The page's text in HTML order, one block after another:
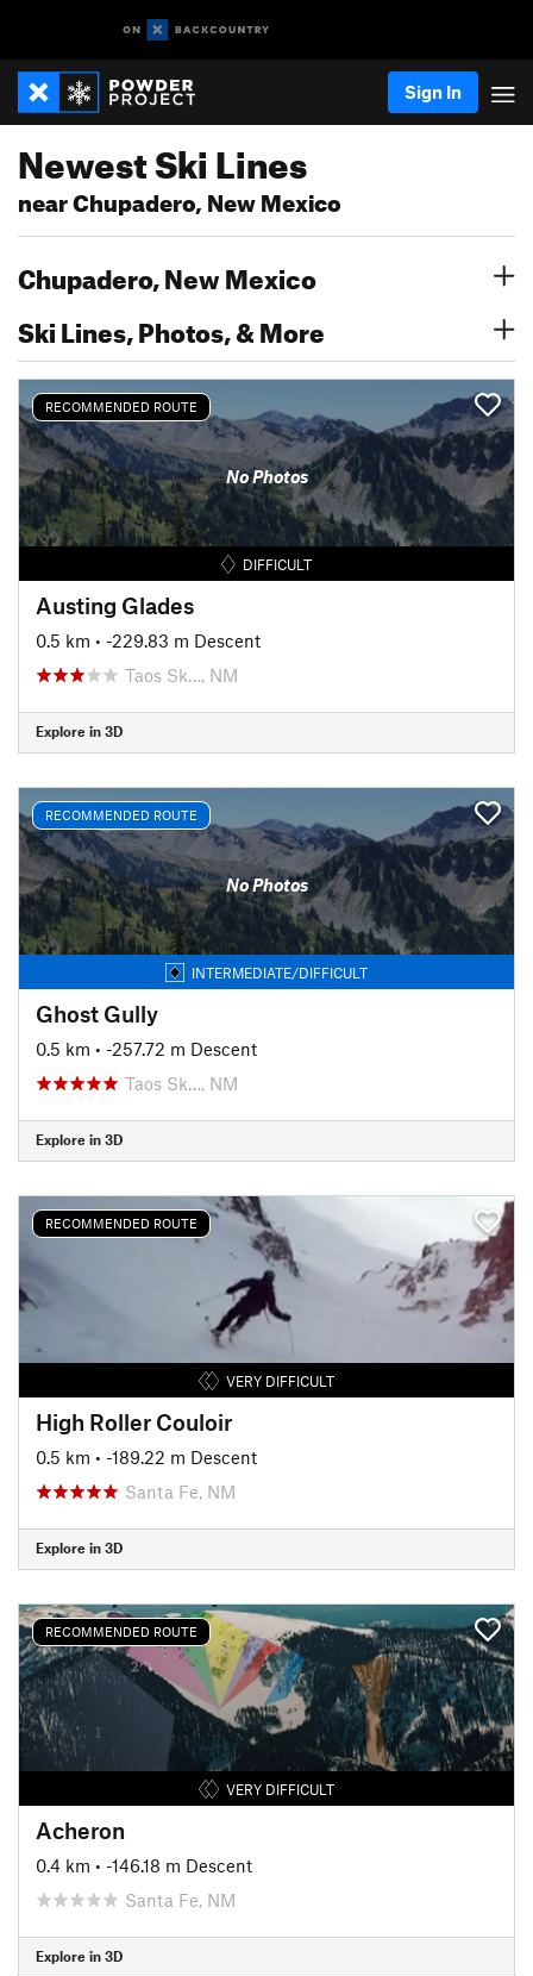
Sign In
Newest Ski Lines
near Chupadero, New Mexico
Chupadero, New Mexico
Ski Lines, Photos, & More
RECOMMENDED ROUTE
No Photos
DIFFICULT
Austing Glades
0.5 km • -229.83 m Descent
Taos Sk…, NM
Explore in 3D
RECOMMENDED ROUTE
No Photos
INTERMEDIATE/DIFFICULT
Ghost Gully
0.5 km • -257.72 m Descent
Taos Sk…, NM
Explore in 3D
RECOMMENDED ROUTE
VERY DIFFICULT
High Roller Couloir
0.5 km • -189.22 m Descent
Santa Fe, NM
Explore in 3D
RECOMMENDED ROUTE
VERY DIFFICULT
Acheron
0.4 km • -146.18 m Descent
Santa Fe, NM
Explore in 3D